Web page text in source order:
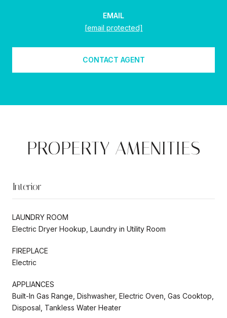
EMAIL
[email protected]
CONTACT AGENT
PROPERTY AMENITIES
Interior
LAUNDRY ROOM
Electric Dryer Hookup, Laundry in Utility Room
FIREPLACE
Electric
APPLIANCES
Built-In Gas Range, Dishwasher, Electric Oven, Gas Cooktop,
Disposal, Tankless Water Heater